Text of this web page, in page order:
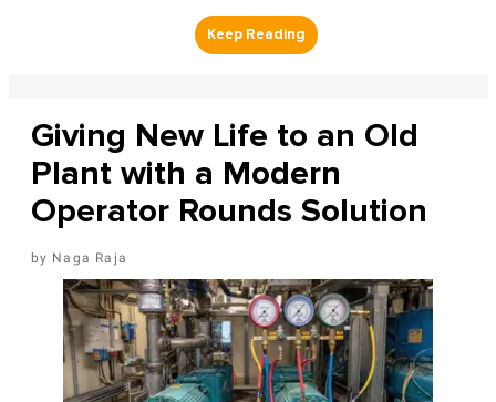
Giving New Life to an Old
Plant with a Modern
Operator Rounds Solution
Naga Raja